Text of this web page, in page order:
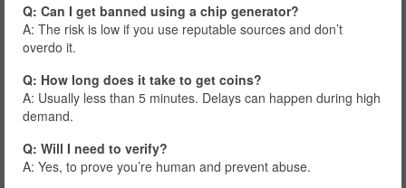
Q: Can I get banned using a chip generator?
A: The risk is low if you use reputable sources and don’t
overdo it.
Q: How long does it take to get coins?
A: Usually less than 5 minutes. Delays can happen during high
demand.
Q: Will I need to verify?
A: Yes, to prove you’re human and prevent abuse.